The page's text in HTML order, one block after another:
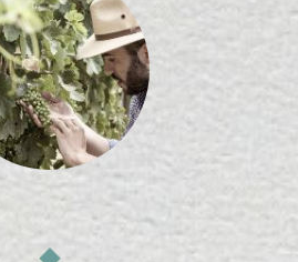
SPECIAL
BOOKING
OFFER!